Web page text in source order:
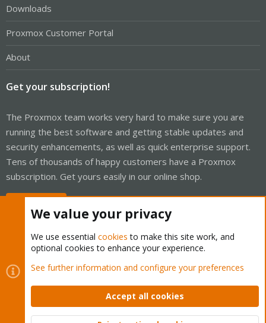
Downloads
Proxmox Customer Portal
About
Get your subscription!
The Proxmox team works very hard to make sure you are
running the best software and getting stable updates and
security enhancements, as well as quick enterprise support.
Tens of thousands of happy customers have a Proxmox
subscription. Get yours easily in our online shop.
Cookies
Proxmox Support Forum - Light Mode
Contact us
Terms and rules Privacy policy Help Home
Community platform by XenForo © 2010-2026 XenForo Ltd.
We value your privacy
We use essential cookies to make this site work, and
optional cookies to enhance your experience.
See further information and configure your preferences
Accept all cookies